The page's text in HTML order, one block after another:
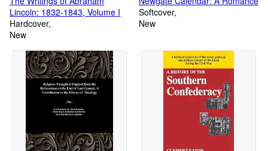
Lincoln: 1832-1843, Volume I
Hardcover
New
Softcover
New